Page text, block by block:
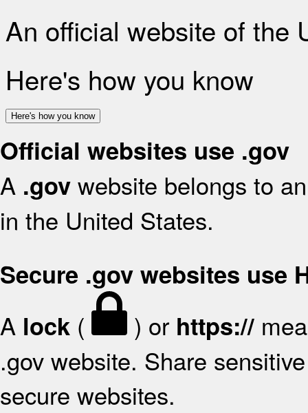
An official website of the
Here's how you know
Here's how you know
Official websites use .gov
A .gov website belongs to
in the United States.
Secure .gov websites use
A lock ( ) or https://
.gov website. Share
secure websites.